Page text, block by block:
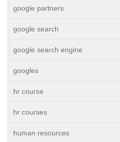
google partners
google search
google search engine
googles
hr course
hr courses
human resources